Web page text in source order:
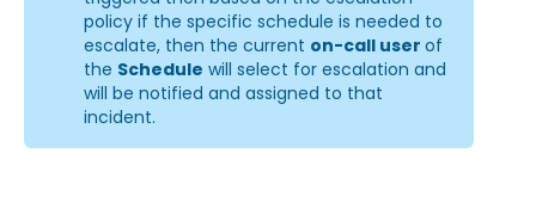
policy if the specific schedule is needed to
escalate, then the current on-call user of
the Schedule will select for escalation and
will be notified and assigned to that
incident.